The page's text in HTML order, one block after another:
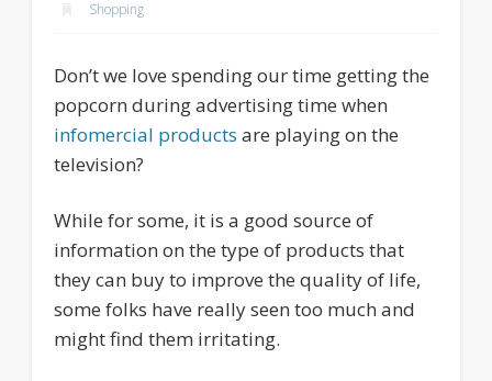
Shopping
Don’t we love spending our time getting the
popcorn during advertising time when
infomercial products are playing on the
television?
While for some, it is a good source of
information on the type of products that
they can buy to improve the quality of life,
some folks have really seen too much and
might find them irritating.